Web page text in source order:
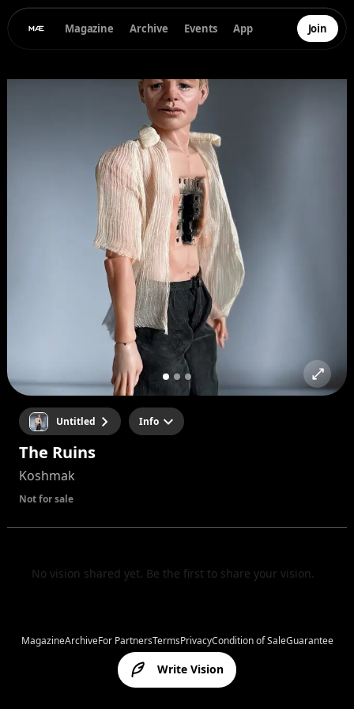
Magazine Archive Events App Join
Untitled Info
The Ruins
Koshmak
Not for sale
No vision shared yet. Be the first to share your vision.
Write Vision
MagazineArchiveFor PartnersTermsPrivacyCondition of SaleGuarantee